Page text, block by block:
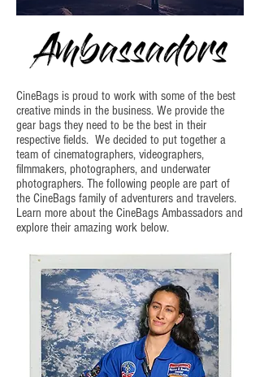
CineBags is proud to work with some of the best
creative minds in the business. We provide the
gear bags they need to be the best in their
respective fields. We decided to put together a
team of cinematographers, videographers,
filmmakers, photographers, and underwater
photographers. The following people are part of
the CineBags family of adventurers and travelers.
Learn more about the CineBags Ambassadors and
explore their amazing work below.